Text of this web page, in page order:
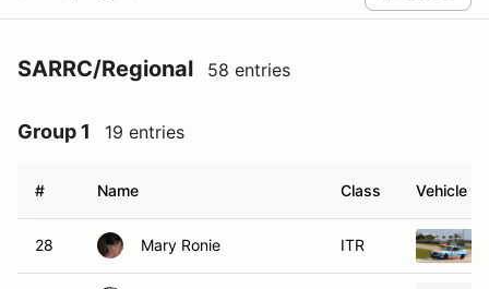
SARRC/Regional 58 entries
Group 1 19 entries
# Name Class Vehicle
28 Mary Ronie ITR